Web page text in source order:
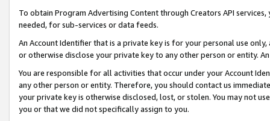
To obtain Program Advertising Content through Creators API
needed, for sub-services or data feeds.
An Account Identifier that is a private key is for your personal use
or otherwise disclose your private key to any other person or entity.
You are responsible for all activities that occur under your Account
any other person or entity. Therefore, you should contact us
your private key is otherwise disclosed, lost, or stolen. You may not
you or that we did not specifically assign to you.